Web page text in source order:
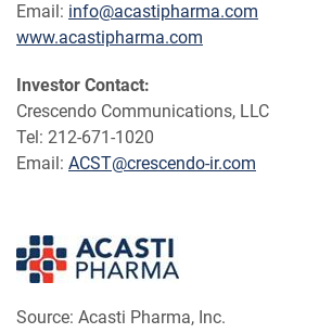
Email: info@acastipharma.com
www.acastipharma.com
Investor Contact:
Crescendo Communications, LLC
Tel: 212-671-1020
Email: ACST@crescendo-ir.com
Source: Acasti Pharma, Inc.